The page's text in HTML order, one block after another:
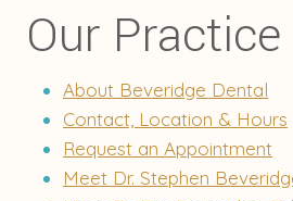
Our Practice
About Beveridge Dental
Contact, Location & Hours
Request an Appointment
Meet Dr. Stephen